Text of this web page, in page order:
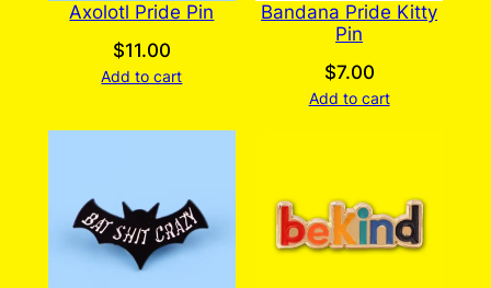
Axolotl Pride Pin
$11.00
Add to cart
Bandana Pride Kitty
Pin
$7.00
Add to cart